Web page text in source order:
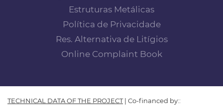
Estruturas Metálicas
Política de Privacidade
Res. Alternativa de Litígios
Online Complaint Book
TECHNICAL DATA OF THE PROJECT| Co-financed by::